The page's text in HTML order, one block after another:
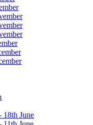
18th June